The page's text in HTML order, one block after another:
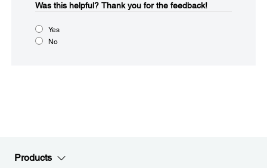
Was this helpful?​ Thank you for the feedback!
Yes
No
Products